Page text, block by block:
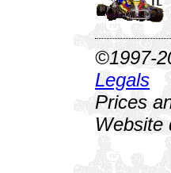
©1997-
Legals
Prices
Website